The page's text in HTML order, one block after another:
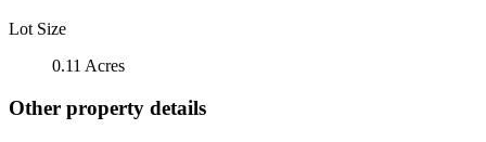
Lot Size
0.11 Acres
Other property details